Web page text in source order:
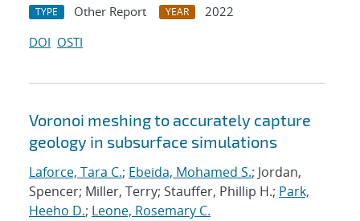
TYPE Other Report YEAR
2022
DOI OSTI
Voronoi meshing to accurately capture
geology in subsurface simulations
Laforce, Tara C.; Ebeida, Mohamed S.; Jordan,
Spencer; Miller, Terry; Stauffer, Phillip H.; Park,
Heeho D.; Leone, Rosemary C.